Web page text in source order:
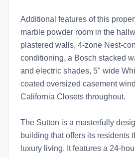
Additional features of this
marble powder room in the
plastered walls, 4-zone Nest-
conditioning, a Bosch stacked
and electric shades, 5" wide
coated oversized casement
California Closets throughout.
The Sutton is a masterfully
building that offers its residents
luxury living. It features a 24-